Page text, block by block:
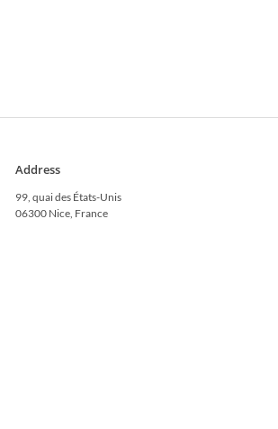
Address
99, quai des États-Unis
06300 Nice, France